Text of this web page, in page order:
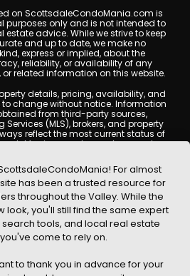
on ScottsdaleCondoMania.com is
purposes only and is not intended to
estate advice. While we strive to keep
and up to date, we make no
express or implied, about the
reliability, or availability of any
related information on this website.
details, pricing, availability, and
change without notice. Information
from third-party sources,
(MLS), brokers, and property
reflect the most current status of
does not guarantee
independently verify all information
real estate professional before
any decisions.
links to external websites or
for the content, accuracy, or
party sites. All content, images,
information displayed on
are protected by copyright laws and
Scottsdale Condo Mania
For almost
has been a trusted resource for
throughout the Valley. While the
look, you'll still find the same expert
tools, and local real estate
come to rely on.
to thank you in advance for your